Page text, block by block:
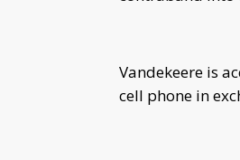
Vandekeere is
cell phone in